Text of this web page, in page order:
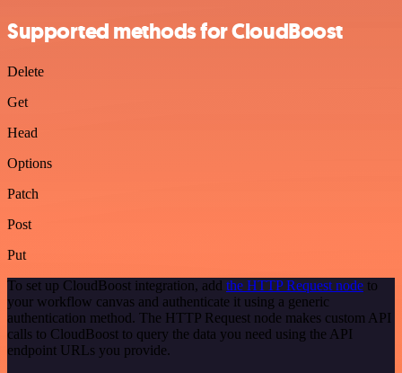
Supported methods for CloudBoost
Delete
Get
Head
Options
Patch
Post
Put
To set up CloudBoost integration, add the HTTP Request node to
your workflow canvas and authenticate it using a generic
authentication method. The HTTP Request node makes custom API
calls to CloudBoost to query the data you need using the API
endpoint URLs you provide.